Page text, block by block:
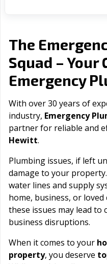
The
Squad – Your
Emergency
With over 30 years of
industry, Emergency
partner for reliable and
Hewitt.
Plumbing issues, if left
damage to your
water lines and supply
home, business, or
these issues may lead to
business disruptions.
When it comes to your
property, you deserve